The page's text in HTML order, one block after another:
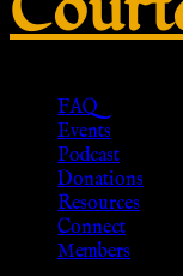
FAQ
Events
Podcast
Donations
Resources
Connect
Members